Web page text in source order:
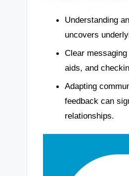
Understanding
uncovers
Clear
aids, and
Adapting
feedback can
relationships.